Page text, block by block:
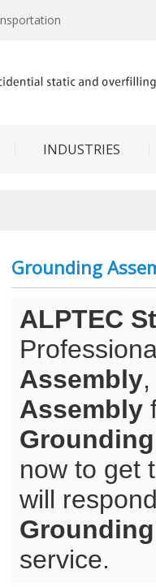
INDUSTRIES
Grounding
ALPTEC
Assembly
Assembly
now to get
will
service.